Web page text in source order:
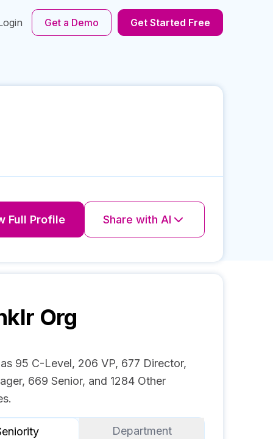
Get a Demo Get Started Free
Full Profile Share with AI
Org
95 C-Level, 206 VP, 677 Director,
669 Senior, and 1284 Other
Department